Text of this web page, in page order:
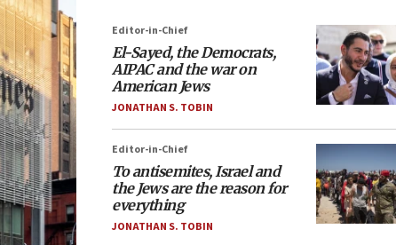
Editor-in-Chief
El-Sayed, the Democrats,
AIPAC and the war on
American Jews
JONATHAN S. TOBIN
Editor-in-Chief
To antisemites, Israel and
the Jews are the reason for
everything
JONATHAN S. TOBIN